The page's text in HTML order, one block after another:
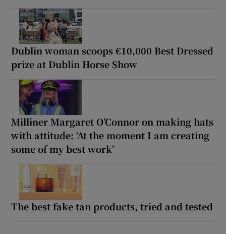
Dublin woman scoops €10,000 Best Dressed
prize at Dublin Horse Show
Milliner Margaret O’Connor on making hats
with attitude: ‘At the moment I am creating
some of my best work’
The best fake tan products, tried and tested